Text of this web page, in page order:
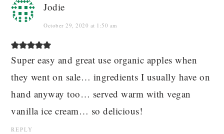
Jodie
October 29, 2020 at 1:50 am
Super easy and great use organic apples when
they went on sale… ingredients I usually have on
hand anyway too… served warm with vegan
vanilla ice cream… so delicious!
REPLY